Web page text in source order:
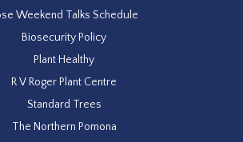
Weekend Talks Schedule
Biosecurity Policy
Plant Healthy
R V Roger Plant Centre
Standard Trees
The Northern Pomona